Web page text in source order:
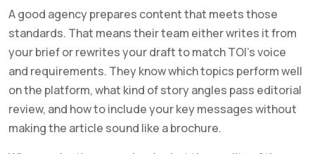
A good agency prepares content that meets those
standards. That means their team either writes it from
your brief or rewrites your draft to match TOI’s voice
and requirements. They know which topics perform well
on the platform, what kind of story angles pass editorial
review, and how to include your key messages without
making the article sound like a brochure.